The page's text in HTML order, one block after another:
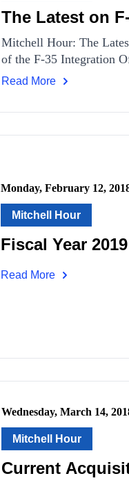
The Latest on
Mitchell Hour: The
of the F-35 Integration
Read More
Monday, February 12,
Mitchell Hour
Fiscal Year
Read More
Wednesday, March 14,
Mitchell Hour
Current